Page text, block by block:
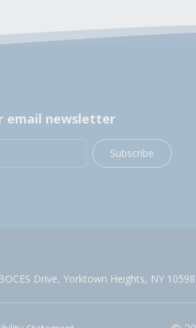
email newsletter
Subscribe
Drive, Yorktown Heights, NY 10598.